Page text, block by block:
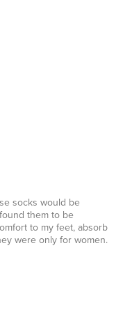
socks would be
them to be
to my feet, absorb
were only for women.